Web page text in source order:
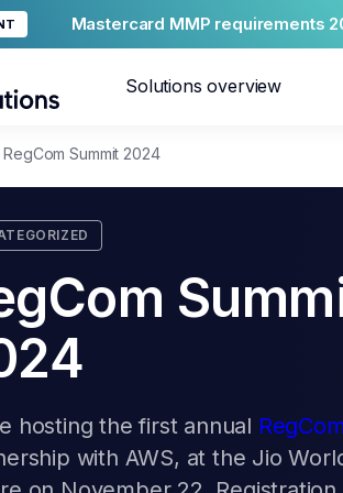
Mastercard MMP requirements
Solutions overview
RegCom Summit 2024
hosting the first annual
with AWS, at the Jio